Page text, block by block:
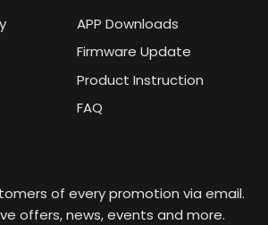
APP Downloads
Firmware Update
Product Instruction
FAQ
of every promotion via email.
offers, news, events and more.